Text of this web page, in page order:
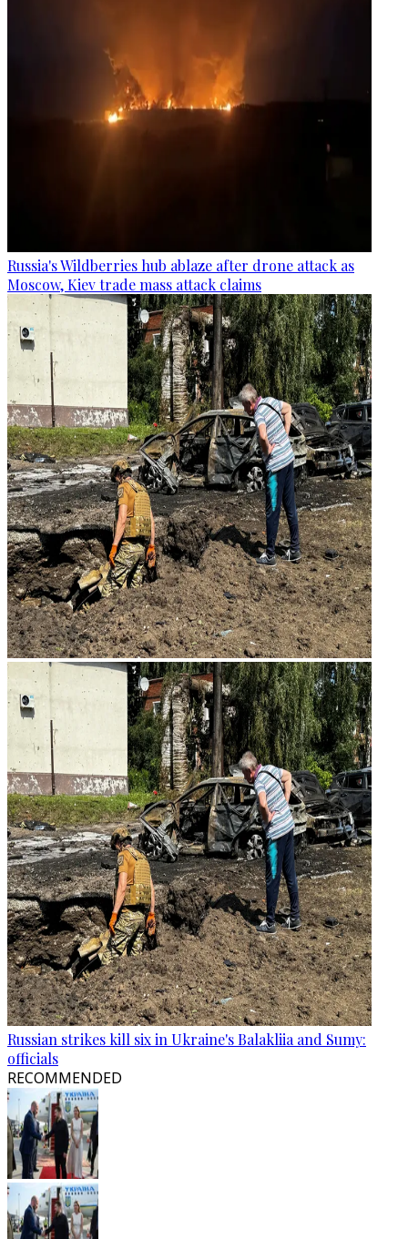
Russia's Wildberries hub ablaze after drone attack as
Moscow, Kiev trade mass attack claims
Russian strikes kill six in Ukraine's Balakliia and Sumy:
officials
RECOMMENDED